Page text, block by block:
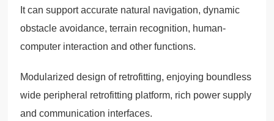
It can support accurate natural navigation, dynamic
obstacle avoidance, terrain recognition, human-
computer interaction and other functions.
Modularized design of retrofitting, enjoying boundless
wide peripheral retrofitting platform, rich power supply
and communication interfaces.